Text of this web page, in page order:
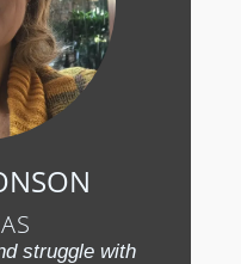
struggle with